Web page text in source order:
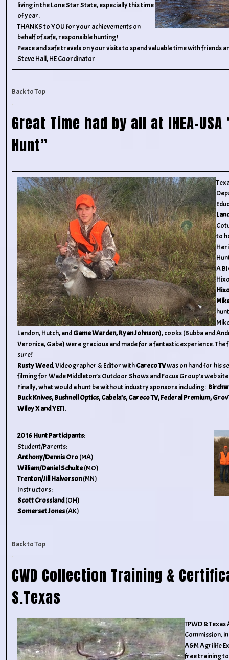
living in the Lone Star State, especially this time
of year.
THANKS to YOU for your achievements on
behalf of safe, responsible hunting!
Peace and safe travels on your visits to spend valuable time with friends
Steve Hall, HE Coordinator
Back to Top
Great Time had by all at IHEA-
Hunt”
to
A
Landon, Hutch,andGame Warden, Ryan Johnson),cooks (Bubba and
Veronica, Gabe) were gracious and made for a fantastic experience.
sure!
Rusty Weed, Videographer & Editor withCareco TVwas on hand for his
filming for Wade Middleton’s Outdoor Shows and Focus Group’s web
Finally, what would a hunt be without industry sponsors including:
Buck Knives, Bushnell Optics, Cabela’s, Careco TV, Federal Premium,
Wiley X and YETI.
2016 Hunt Participants:
Student/Parents:
Anthony/Dennis Oro(MA)
William/Daniel Schulte(MO)
Trenton/Jill Halvorson(MN)
Instructors:
Scott Crossland(OH)
Somerset Jones(AK)
Back to Top
CWD Collection Training &
S.Texas
TPWD &
Commission,
A&M Agrilife
free training